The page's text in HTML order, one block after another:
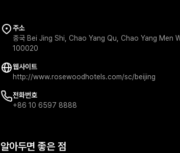
주소
중국 Bei Jing Shi, Chao Yang Qu, Chao Yang Men
100020
웹사이트
http://www.rosewoodhotels.com/sc/beijing
전화번호
+86 10 6597 8888
알아두면 좋은 점